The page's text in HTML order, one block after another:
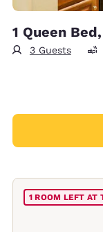
1 Queen
3 Guests
1 ROOM LEFT AT